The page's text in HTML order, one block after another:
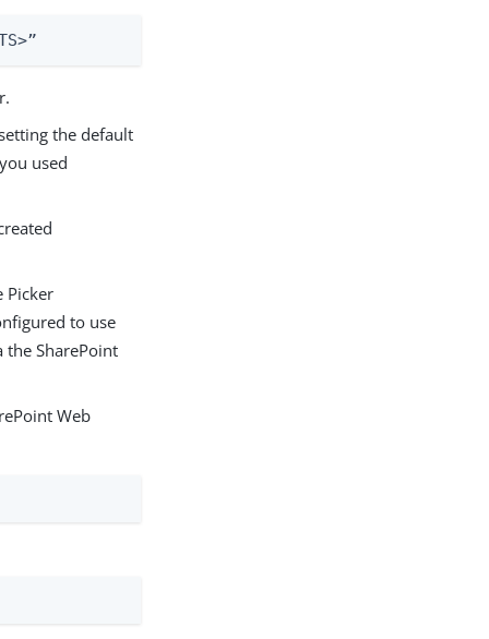
the default
used
Picker
to use
the SharePoint
Web